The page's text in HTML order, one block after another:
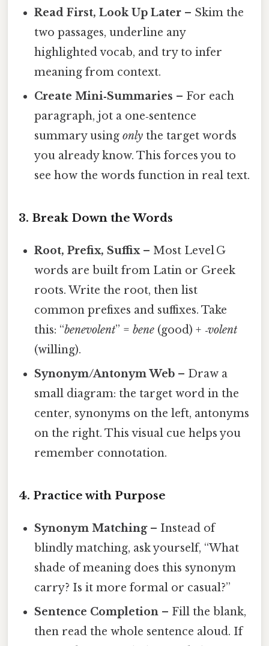
Read First, Look Up Later – Skim the
two passages, underline any
highlighted vocab, and try to infer
meaning from context.
Create Mini‑Summaries – For each
paragraph, jot a one‑sentence
summary usingonly the target words
you already know. This forces you to
see how the words function in real text.
3. Break Down the Words
Root, Prefix, Suffix– Most Level G
words are built from Latin or Greek
roots. Write the root, then list
common prefixes and suffixes. Take
this: “benevolent” =bene (good) + ‑volent
(willing).
Synonym/Antonym Web – Draw a
small diagram: the target word in the
center, synonyms on the left, antonyms
on the right. This visual cue helps you
remember connotation.
4. Practice with Purpose
Synonym Matching– Instead of
blindly matching, ask yourself, “What
shade of meaning does this synonym
carry? Is it more formal or casual?”
Sentence Completion – Fill the blank,
then read the whole sentence aloud. If